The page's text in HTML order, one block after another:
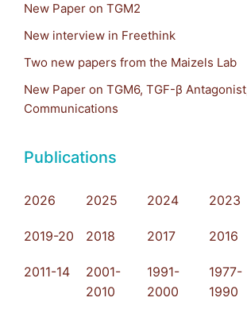
New Paper on TGM2
New interview in Freethink
Two new papers from the Maizels Lab
New Paper on TGM6, TGF-β
Communications
Publications
2026 2025 2024 2023
2019-20 2018 2017 2016
2011-14
2001-
2010
1991-
2000
1977-
1990